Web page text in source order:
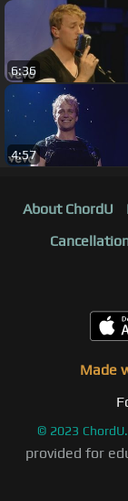
6:36
4:57
About ChordU
Made
© 2023 ChordU.
provided for